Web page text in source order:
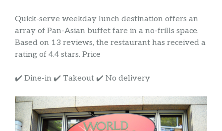
Quick-serve weekday lunch destination offers an
array of Pan-Asian buffet fare in a no-frills space.
Based on 13 reviews, the restaurant has received a
rating of 4.4 stars. Price
✔️ Dine-in ✔️ Takeout ✔️ No delivery